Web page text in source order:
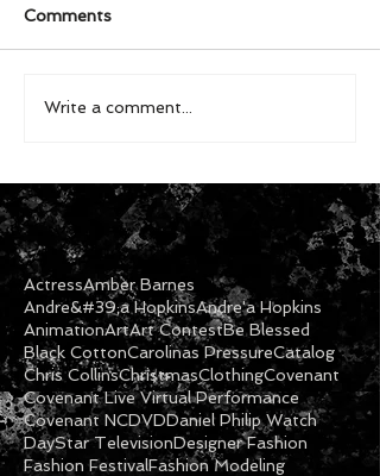
Comments
Write a comment...
ActressAmber Barnes
Andre&#39;a HopkinsAndre'a Hopkins
AnimationArtArt ContestBe Blessed
Black CottonCarolinas PressureCatalog
Chris CollinsChristmasClothingCovenant
Covenant Live Virtual Performance
Covenant NCDVDDaniel Philip Watch
DayStar TelevisionDesigner Fashion
Fashion FestivalFashion Modeling